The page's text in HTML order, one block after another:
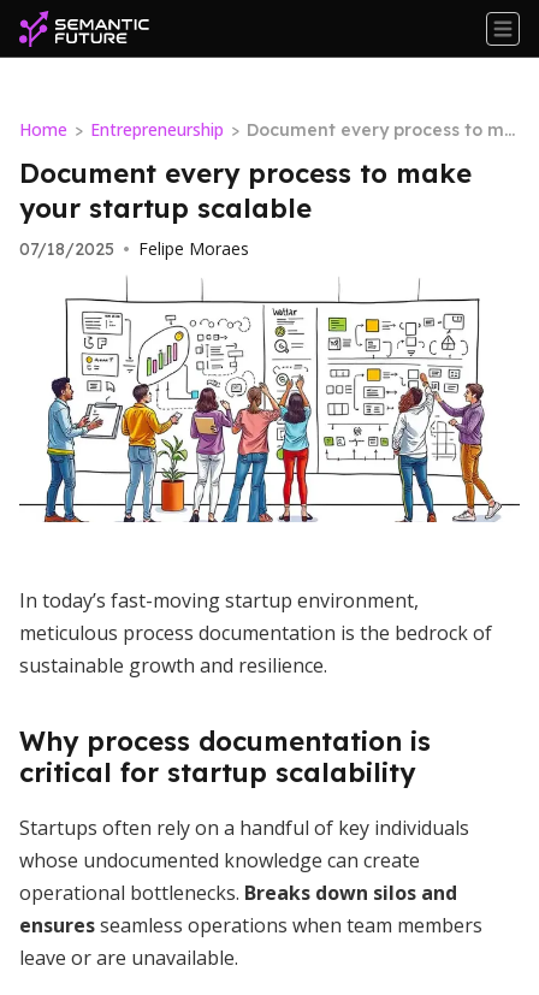
Home > Entrepreneurship > Document every process to ma
ke your startup scalable
Document every process to make
your startup scalable
07/18/2025 • Felipe Moraes
In today’s fast-moving startup environment,
meticulous process documentation is the bedrock of
sustainable growth and resilience.
Why process documentation is
critical for startup scalability
Startups often rely on a handful of key individuals
whose undocumented knowledge can create
operational bottlenecks. Breaks down silos and
ensuresseamless operations when team members
leave or are unavailable.